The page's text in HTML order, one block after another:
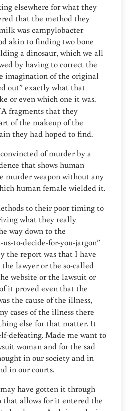
elsewhere for what they
that the method they
was campylobacter
akin to finding two bone
a dinosaur, which we all
by having to correct the
imagination of the original
out” exactly what that
or even which one it was.
fragments that they
of the makeup of the
they had hoped to find.
of murder by a
that shows human
murder weapon without any
human female wielded it.
to their poor timing to
what they really
way down to the
to-decide-for-you-jargon”
the report was that I have
the lawyer or the so-called
website or the lawsuit or
it proved even that the
the cause of the illness,
cases of the illness there
else for that matter. It
defeating. Made me want to
woman and for the sad
in our society and in
in our courts.
have gotten it through
allows for it entered the